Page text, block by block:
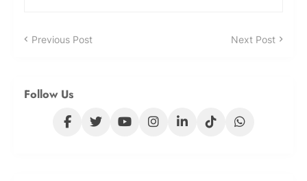
Previous Post Next Post
Follow Us